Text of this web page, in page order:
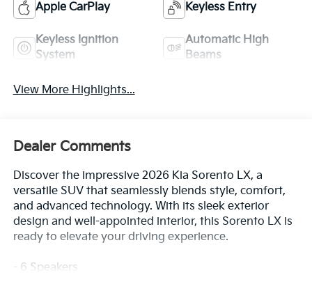
Apple CarPlay Keyless Entry
Keyless Ignition
System
Automatic High
Beams
View More Highlights...
Dealer Comments
Discover the impressive 2026 Kia Sorento LX, a
versatile SUV that seamlessly blends style, comfort,
and advanced technology. With its sleek exterior
design and well-appointed interior, this Sorento LX is
ready to elevate your driving experience.
- 6 Speakers